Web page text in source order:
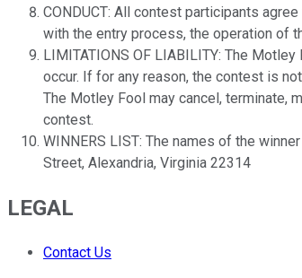
CONDUCT: All contest participants
with the entry process, the operation of
LIMITATIONS OF LIABILITY: The
occur. If for any reason, the contest is
The Motley Fool may cancel, terminate,
contest.
WINNERS LIST: The names of the
Street, Alexandria, Virginia 22314
LEGAL
Contact Us